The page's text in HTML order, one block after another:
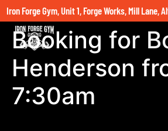
Iron Forge Gym, Unit 1, Forge Works, Mill Lane,
Booking for
Henderson
7:30am